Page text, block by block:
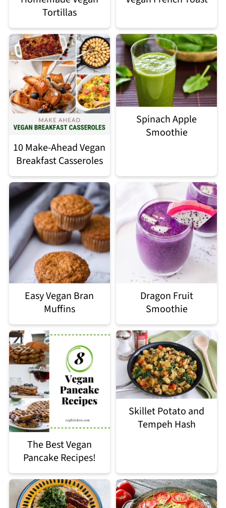
Tortillas
10 Make-Ahead Vegan
Breakfast Casseroles
Spinach Apple
Smoothie
Easy Vegan Bran
Muffins
Dragon Fruit
Smoothie
The Best Vegan
Pancake Recipes!
Skillet Potato and
Tempeh Hash